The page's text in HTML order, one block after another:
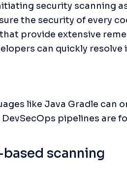
security scanning
the security of every
provide extensive
can quickly resolve
like Java Gradle can
pipelines are
scanning